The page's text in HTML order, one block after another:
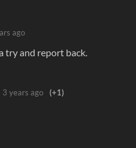
ago
try and report back.
3 years ago (+1)